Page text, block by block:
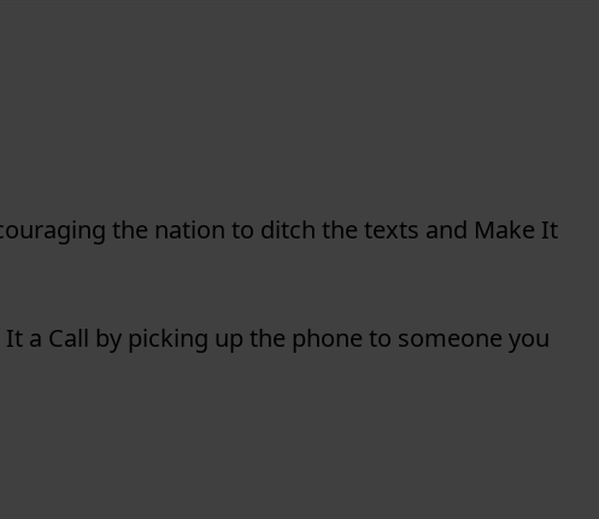
the nation to ditch the texts and Make It
a Call by picking up the phone to someone you